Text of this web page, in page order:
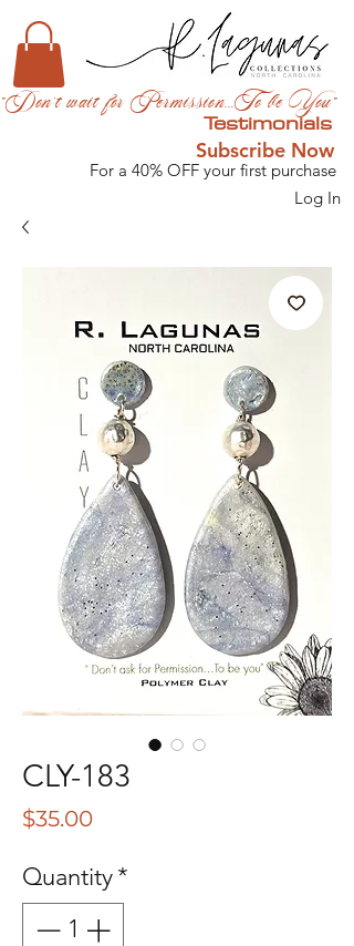
Testimonials
"Don't wait for Permission...To be You"
Subscribe Now
For a 40% OFF your first purchase
Log In
CLY-183
$35.00Price
Quantity*